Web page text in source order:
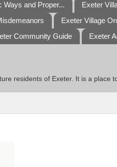
Ways and Proper...
Exeter
Exeter Village
Community Guide
Exeter
residents of Exeter. It is a place